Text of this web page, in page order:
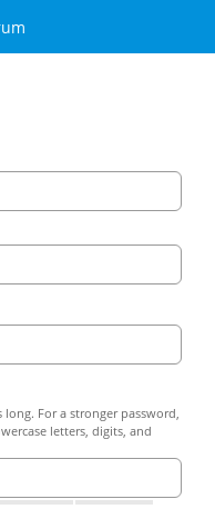
For a stronger password,
letters, digits, and